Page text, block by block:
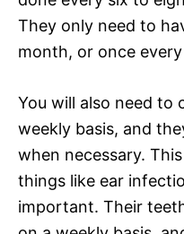
They only need to
month, or once
You will also need to
weekly basis, and
when necessary.
things like ear
important. Their